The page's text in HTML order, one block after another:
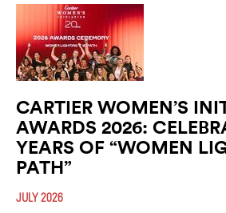
CARTIER WOMEN’S
AWARDS 2026:
YEARS OF “WOMEN
PATH”
JULY 2026